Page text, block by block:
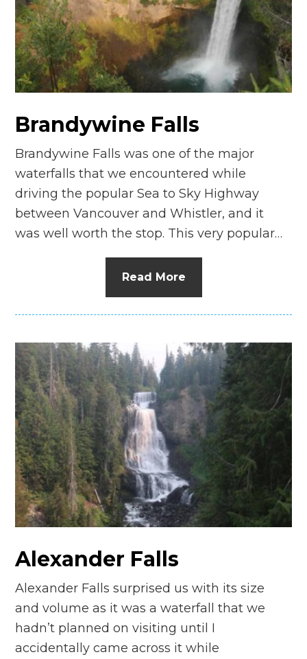
n
el
Brandywine Falls
Brandywine Falls was one of the major
waterfalls that we encountered while
driving the popular Sea to Sky Highway
between Vancouver and Whistler, and it
was well worth the stop. This very popular…
Read More
Alexander Falls
Alexander Falls surprised us with its size
and volume as it was a waterfall that we
hadn’t planned on visiting until I
accidentally came across it while